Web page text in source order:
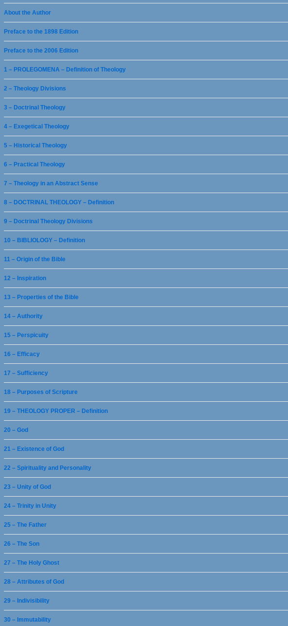
About the Author
Preface to the 1898 Edition
Preface to the 2006 Edition
1 – PROLEGOMENA – Definition of Theology
2 – Theology Divisions
3 – Doctrinal Theology
4 – Exegetical Theology
5 – Historical Theology
6 – Practical Theology
7 – Theology in an Abstract Sense
8 – DOCTRINAL THEOLOGY – Definition
9 – Doctrinal Theology Divisions
10 – BIBLIOLOGY – Definition
11 – Origin of the Bible
12 – Inspiration
13 – Properties of the Bible
14 – Authority
15 – Perspicuity
16 – Efficacy
17 – Sufficiency
18 – Purposes of Scripture
19 – THEOLOGY PROPER – Definition
20 – God
21 – Existence of God
22 – Spirituality and Personality
23 – Unity of God
24 – Trinity in Unity
25 – The Father
26 – The Son
27 – The Holy Ghost
28 – Attributes of God
29 – Indivisibility
30 – Immutability